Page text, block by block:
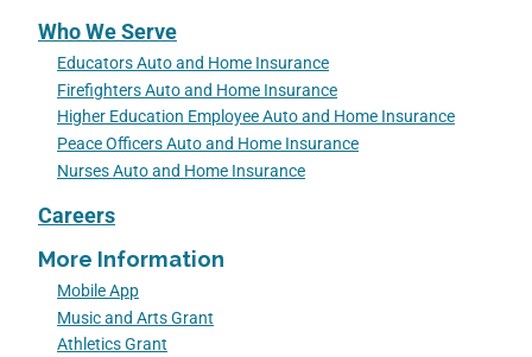
Who We Serve
Educators Auto and Home Insurance
Firefighters Auto and Home Insurance
Higher Education Employee Auto and Home Insurance
Peace Officers Auto and Home Insurance
Nurses Auto and Home Insurance
Careers
More Information
Mobile App
Music and Arts Grant
Athletics Grant